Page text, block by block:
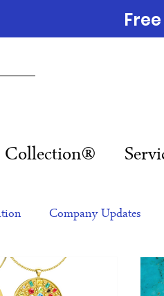
Collection®
Company Updates
Corporate Gift Ideas NFTs